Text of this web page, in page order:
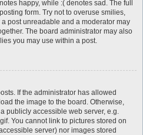
happy, while :( denotes sad. The full
form. Try not to overuse smilies,
post unreadable and a moderator may
The board administrator may also
you may use within a post.
If the administrator has allowed
the image to the board. Otherwise,
publicly accessible web server, e.g.
You cannot link to pictures stored on
server) nor images stored